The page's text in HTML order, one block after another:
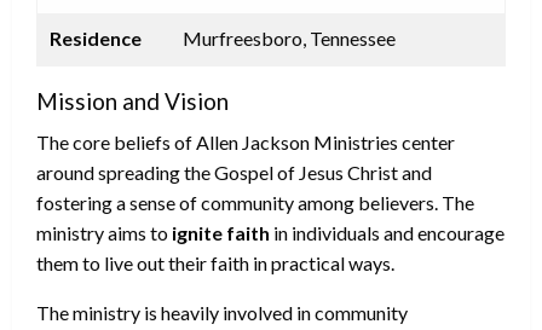
Residence Murfreesboro, Tennessee
Mission and Vision
The core beliefs of Allen Jackson Ministries center
around spreading the Gospel of Jesus Christ and
fostering a sense of community among believers. The
ministry aims to ignite faith in individuals and encourage
them to live out their faith in practical ways.
The ministry is heavily involved in community